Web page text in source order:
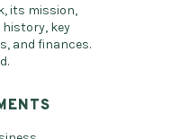
its mission,
history, key
and finances.